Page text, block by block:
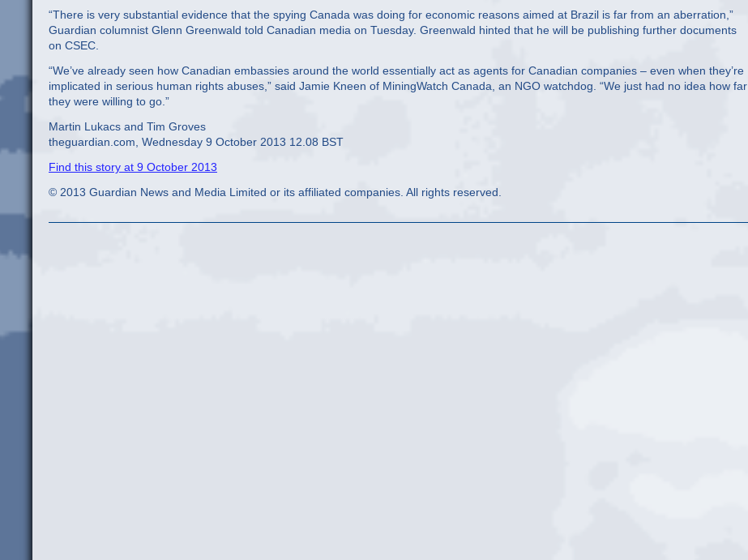
“There is very substantial evidence that the spying Canada was doing for economic reasons aimed at Brazil is far from an aberration,”
Guardian columnist Glenn Greenwald told Canadian media on Tuesday. Greenwald hinted that he will be publishing further documents
on CSEC.
“We’ve already seen how Canadian embassies around the world essentially act as agents for Canadian companies – even when they’re
implicated in serious human rights abuses,” said Jamie Kneen of MiningWatch Canada, an NGO watchdog. “We just had no idea how far
they were willing to go.”
Martin Lukacs and Tim Groves
theguardian.com, Wednesday 9 October 2013 12.08 BST
Find this story at 9 October 2013
© 2013 Guardian News and Media Limited or its affiliated companies. All rights reserved.